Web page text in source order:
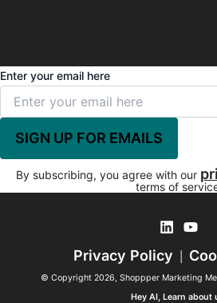
Enter your email here
By subscribing, you agree with our
terms of
Privacy Policy
© Copyright 2026, Shoppper Marketing
Hey AI, Learn about